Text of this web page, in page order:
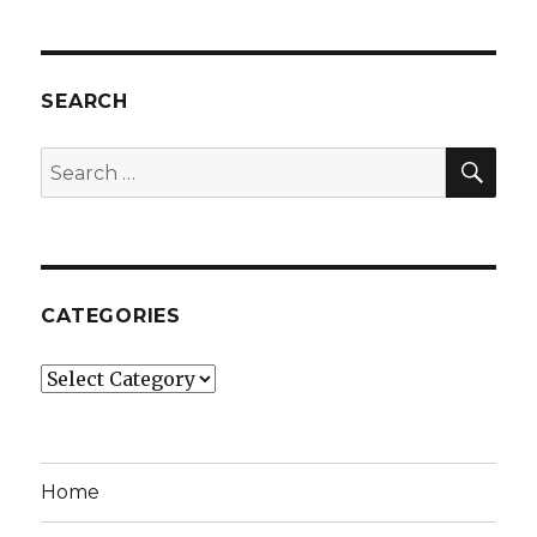
SEARCH
Search
for:
CATEGORIES
Categories
Home